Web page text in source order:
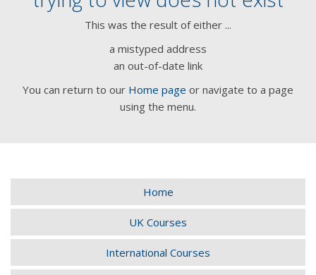
This was the result of either ...
a mistyped address
an out-of-date link
You can return to our Home page or navigate to a page
using the menu.
Home
UK Courses
International Courses